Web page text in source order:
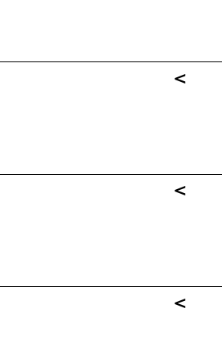
<
<
<